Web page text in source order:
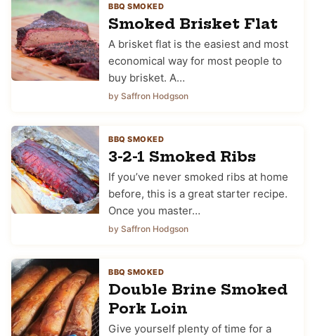
BBQ SMOKED
Smoked Brisket Flat
A brisket flat is the easiest and most
economical way for most people to
buy brisket. A…
by Saffron Hodgson
BBQ SMOKED
3-2-1 Smoked Ribs
If you’ve never smoked ribs at home
before, this is a great starter recipe.
Once you master…
by Saffron Hodgson
BBQ SMOKED
Double Brine Smoked
Pork Loin
Give yourself plenty of time for a